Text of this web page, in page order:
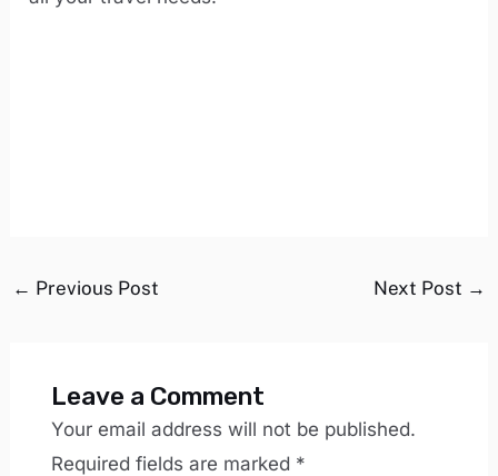
← Previous Post Next Post →
Leave a Comment
Your email address will not be published.
Required fields are marked *